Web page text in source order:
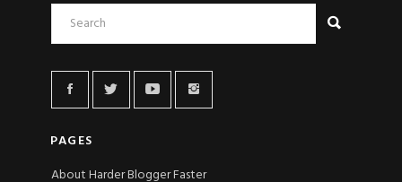
PAGES
About Harder Blogger Faster